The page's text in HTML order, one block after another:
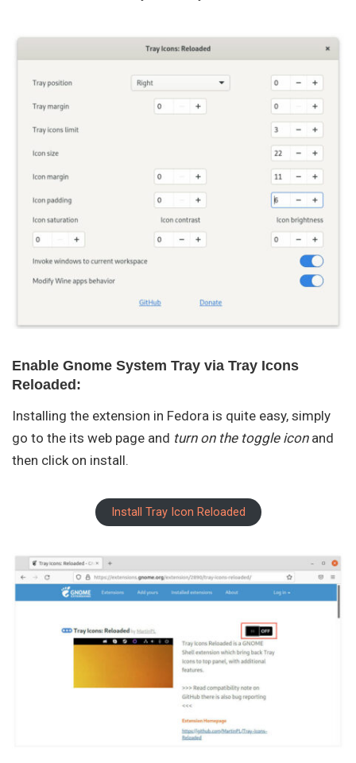
Enable Gnome System Tray via Tray Icons
Reloaded:
Installing the extension in Fedora is quite easy, simply
go to the its web page and turn on the toggle iconand
then click on install.
Install Tray Icon Reloaded